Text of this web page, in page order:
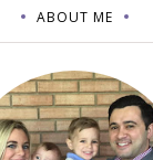
ABOUT ME